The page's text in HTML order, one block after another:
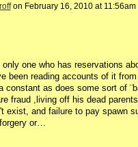
on February 16, 2010 at
one who has reservations
been reading accounts of it
as does some sort of
fraud ,living off his dead
exist, and failure to pay spawn
or…